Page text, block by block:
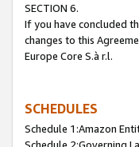
SECTION 6.
If you have concluded
changes to this
Europe Core S.à r.l.
SCHEDULES
Schedule 1:Amazon
Schedule 2:Governing